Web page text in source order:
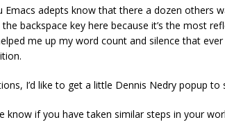
Emacs adepts know that there a dozen others
the backspace key here because it’s the most
me up my word count and silence that
I’d like to get a little Dennis Nedry popup to
know if you have taken similar steps in your